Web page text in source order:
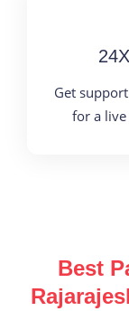
Get
for a
Best